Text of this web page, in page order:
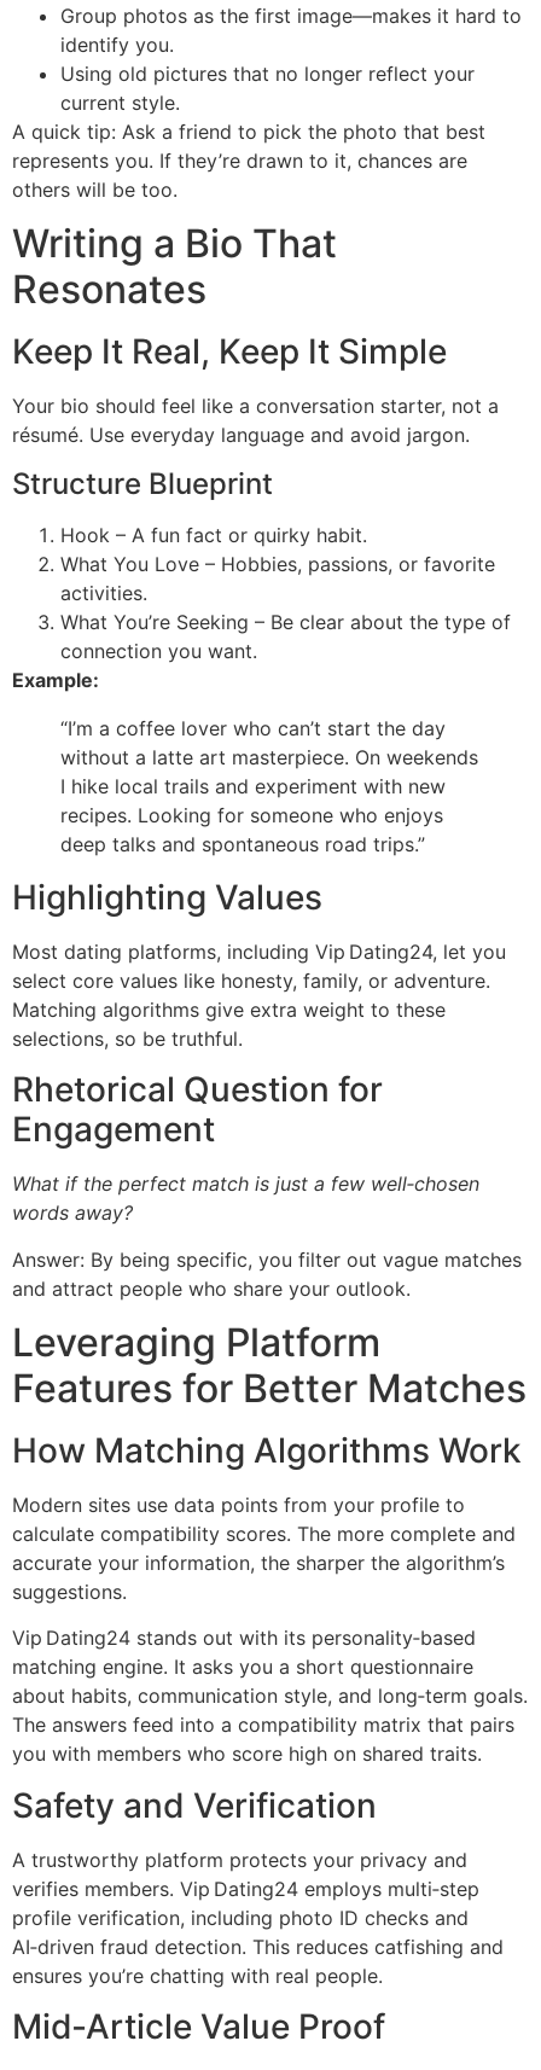
Group photos as the first image—makes it hard to
identify you.
Using old pictures that no longer reflect your
current style.
A quick tip: Ask a friend to pick the photo that best
represents you. If they’re drawn to it, chances are
others will be too.
Writing a Bio That
Resonates
Keep It Real, Keep It Simple
Your bio should feel like a conversation starter, not a
résumé. Use everyday language and avoid jargon.
Structure Blueprint
Hook – A fun fact or quirky habit.
What You Love – Hobbies, passions, or favorite
activities.
What You’re Seeking – Be clear about the type of
connection you want.
Example:
“I’m a coffee lover who can’t start the day
without a latte art masterpiece. On weekends
I hike local trails and experiment with new
recipes. Looking for someone who enjoys
deep talks and spontaneous road trips.”
Highlighting Values
Most dating platforms, including Vip Dating24, let you
select core values like honesty, family, or adventure.
Matching algorithms give extra weight to these
selections, so be truthful.
Rhetorical Question for
Engagement
What if the perfect match is just a few well‑chosen
words away?
Answer: By being specific, you filter out vague matches
and attract people who share your outlook.
Leveraging Platform
Features for Better Matches
How Matching Algorithms Work
Modern sites use data points from your profile to
calculate compatibility scores. The more complete and
accurate your information, the sharper the algorithm’s
suggestions.
Vip Dating24 stands out with its personality‑based
matching engine. It asks you a short questionnaire
about habits, communication style, and long‑term goals.
The answers feed into a compatibility matrix that pairs
you with members who score high on shared traits.
Safety and Verification
A trustworthy platform protects your privacy and
verifies members. Vip Dating24 employs multi‑step
profile verification, including photo ID checks and
AI‑driven fraud detection. This reduces catfishing and
ensures you’re chatting with real people.
Mid‑Article Value Proof